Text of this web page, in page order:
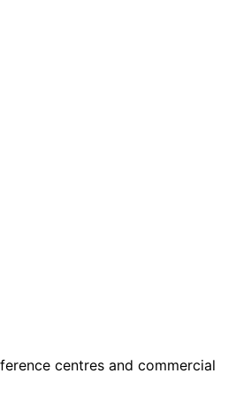
centres and commercial